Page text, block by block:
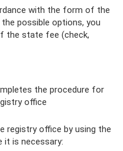
with the form of the
possible options, you
the state fee (check,
the procedure for
office
registry office by using the
it is necessary: